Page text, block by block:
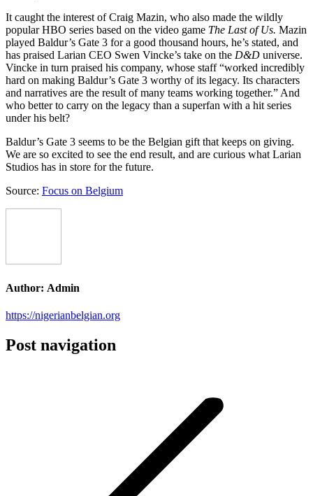
It caught the interest of Craig Mazin, who also made the wildly
popular HBO series based on the video game The Last of Us. Mazin
played Baldur’s Gate 3 for a good thousand hours, he’s stated, and
has praised Larian CEO Swen Vincke’s take on the D&D universe.
Vincke in turn praised his company, whose staff “worked incredibly
hard on making Baldur’s Gate 3 worthy of its legacy. Its characters
and narratives are the result of many teams working together.” And
who better to carry on the legacy than a superfan with a hit series
under his belt?
Baldur’s Gate 3 seems to be the Belgian gift that keeps on giving.
We are so excited to see the end result, and are curious what Larian
Studios has in store for the future.
Source: Focus on Belgium
Author: Admin
https://nigerianbelgian.org
Post navigation